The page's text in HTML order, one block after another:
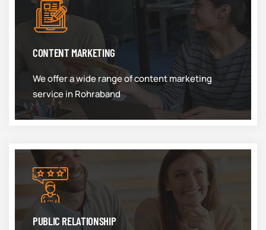
CONTENT MARKETING
We offer a wide range of content marketing
service in Rohraband
PUBLIC RELATIONSHIP